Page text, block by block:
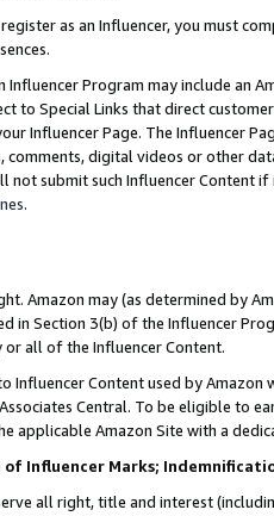
as an Influencer, you must
Influencer Program may include an
to Special Links that direct
Influencer Page. The Influencer
comments, digital videos or other
not submit such Influencer Content
.
Amazon may (as determined by
in Section 3(b) of the Influencer
or all of the Influencer Content.
Influencer Content used by
Central. To be eligible to
applicable Amazon Site with a
of Influencer Marks;
all right, title and interest